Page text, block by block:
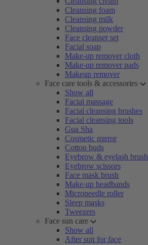
Cleansing foam
Cleansing milk
Cleansing powder
Face cleanser set
Facial soap
Make-up remover cloth
Make-up remover pads
Makeup remover
Face care tools & accessories
Show all
Facial massage
Facial cleansing brushes
Facial cleansing tools
Gua Sha
Cosmetic mirror
Cotton buds
Eyebrow & eyelash brush
Eyebrow scissors
Face mask brush
Make-up headbands
Microneedle roller
Sleep masks
Tweezers
Face sun care
Show all
After sun for face